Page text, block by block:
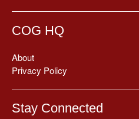
COG HQ
About
Privacy Policy
Stay Connected